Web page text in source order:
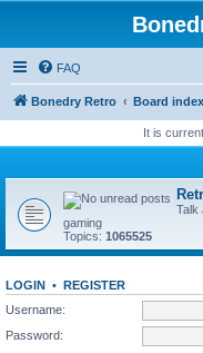
FAQ
Bonedry Retro Board index
It is
Talk
gaming
Topics: 1065525
LOGIN • REGISTER
Username:
Password: